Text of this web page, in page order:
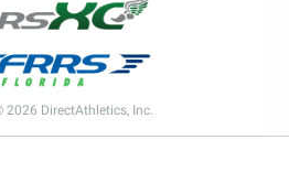
2026 DirectAthletics, Inc.